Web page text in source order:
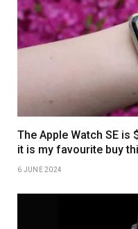
The Apple Watch SE
it is my favourite buy
6 JUNE 2024